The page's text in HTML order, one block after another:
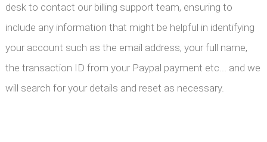
desk to contact our billing support team, ensuring to
include any information that might be helpful in identifying
your account such as the email address, your full name,
the transaction ID from your Paypal payment etc... and we
will search for your details and reset as necessary.